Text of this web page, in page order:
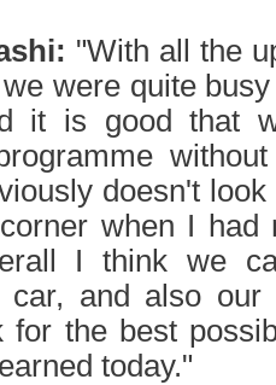
"With all the
were quite
it is good that
doesn't
when I had
I think we
car, and also our
for the best
today."